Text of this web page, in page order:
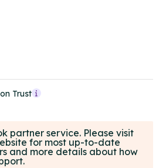
Trust
partner service. Please visit
for most up-to-date
and more details about how